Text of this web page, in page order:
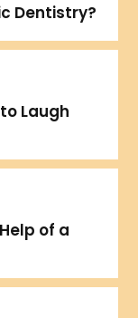
Dentistry?
Laugh
of a